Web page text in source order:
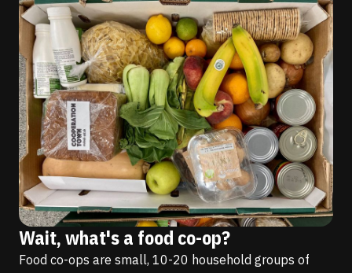
Wait, what's a food co-op?
Food co-ops are small, 10-20 household groups of